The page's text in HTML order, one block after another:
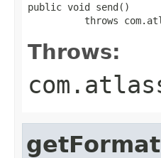
public void send()
throws
Throws:
getFormat